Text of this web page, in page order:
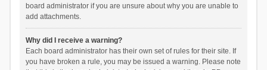
board administrator if you are unsure about why you are unable to
add attachments.
Why did I receive a warning?
Each board administrator has their own set of rules for their site. If
you have broken a rule, you may be issued a warning. Please note